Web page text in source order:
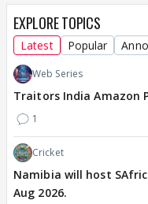
EXPLORE TOPICS
Latest Popular
Web Series
Traitors India Amazon
1
Cricket
Namibia will host
Aug 2026.